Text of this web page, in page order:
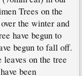
Trees on the
the winter and
have begun to
begun to fall off.
on the tree
been